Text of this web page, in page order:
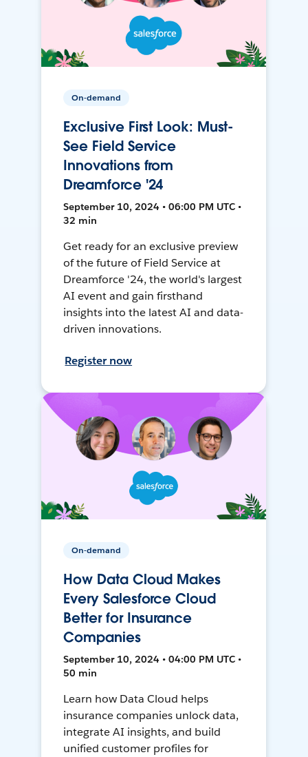
On-demand
Exclusive First Look: Must-
See Field Service
Innovations from
Dreamforce '24
September 10, 2024 • 06:00 PM UTC •
32 min
Get ready for an exclusive preview
of the future of Field Service at
Dreamforce '24, the world's largest
AI event and gain firsthand
insights into the latest AI and data-
driven innovations.
Register now
On-demand
How Data Cloud Makes
Every Salesforce Cloud
Better for Insurance
Companies
September 10, 2024 • 04:00 PM UTC •
50 min
Learn how Data Cloud helps
insurance companies unlock data,
integrate AI insights, and build
unified customer profiles for